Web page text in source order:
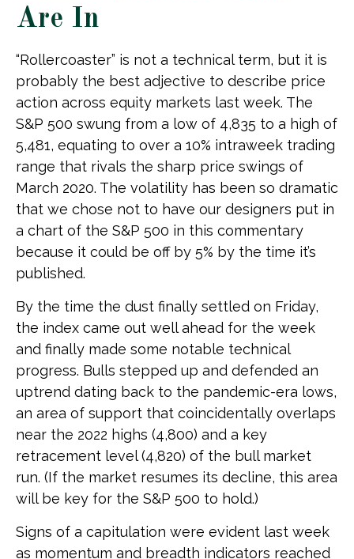
Are In
“Rollercoaster” is not a technical term, but it is
probably the best adjective to describe price
action across equity markets last week. The
S&P 500 swung from a low of 4,835 to a high of
5,481, equating to over a 10% intraweek trading
range that rivals the sharp price swings of
March 2020. The volatility has been so dramatic
that we chose not to have our designers put in
a chart of the S&P 500 in this commentary
because it could be off by 5% by the time it’s
published.
By the time the dust finally settled on Friday,
the index came out well ahead for the week
and finally made some notable technical
progress. Bulls stepped up and defended an
uptrend dating back to the pandemic-era lows,
an area of support that coincidentally overlaps
near the 2022 highs (4,800) and a key
retracement level (4,820) of the bull market
run. (If the market resumes its decline, this area
will be key for the S&P 500 to hold.)
Signs of a capitulation were evident last week
as momentum and breadth indicators reached